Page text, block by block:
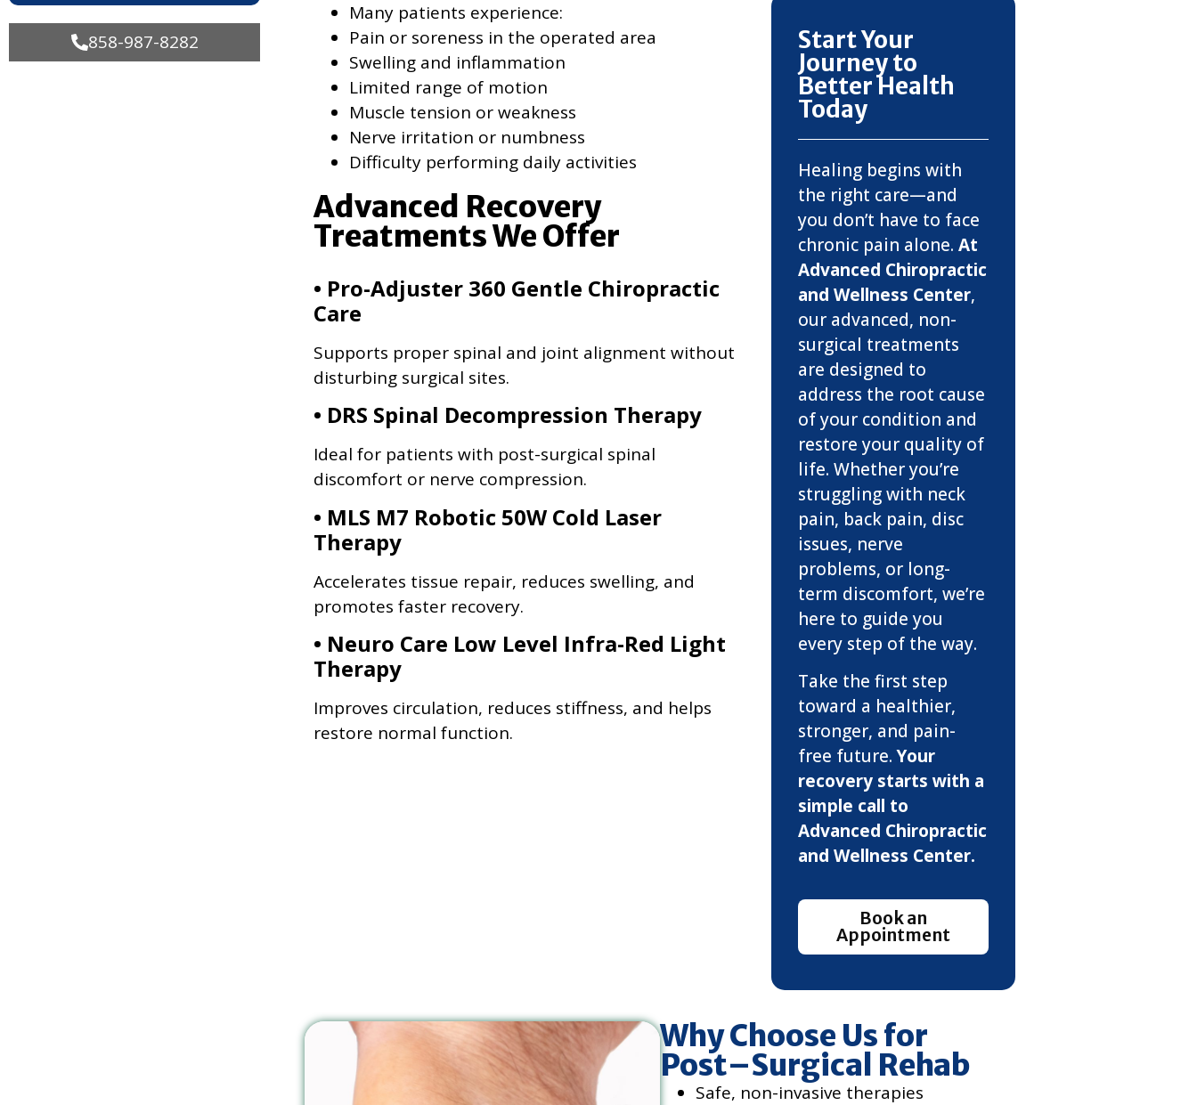
858-987-8282
Many patients experience:
Pain or soreness in the operated area
Swelling and inflammation
Limited range of motion
Muscle tension or weakness
Nerve irritation or numbness
Difficulty performing daily activities
Advanced Recovery
Treatments We Offer
• Pro-Adjuster 360 Gentle Chiropractic
Care
Supports proper spinal and joint alignment without
disturbing surgical sites.
• DRS Spinal Decompression Therapy
Ideal for patients with post-surgical spinal
discomfort or nerve compression.
• MLS M7 Robotic 50W Cold Laser
Therapy
Accelerates tissue repair, reduces swelling, and
promotes faster recovery.
• Neuro Care Low Level Infra-Red Light
Therapy
Improves circulation, reduces stiffness, and helps
restore normal function.
Start Your
Journey to
Better Health
Today
Healing begins with
the right care—and
you don’t have to face
chronic pain alone. At
Advanced Chiropractic
and Wellness Center,
our advanced, non-
surgical treatments
are designed to
address the root cause
of your condition and
restore your quality of
life. Whether you’re
struggling with neck
pain, back pain, disc
issues, nerve
problems, or long-
term discomfort, we’re
here to guide you
every step of the way.
Take the first step
toward a healthier,
stronger, and pain-
free future.Your
recovery starts with a
simple call to
Advanced Chiropractic
and Wellness Center.
Book an
Appointment
Why Choose Us for
Post–Surgical Rehab
Safe, non-invasive therapies